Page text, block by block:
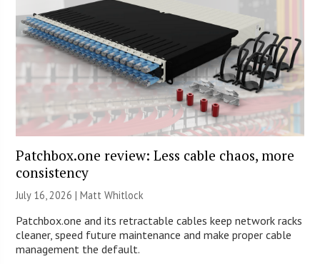
Patchbox.one review: Less cable chaos, more
consistency
July 16, 2026 |Matt Whitlock
Patchbox.one and its retractable cables keep network racks
cleaner, speed future maintenance and make proper cable
management the default.